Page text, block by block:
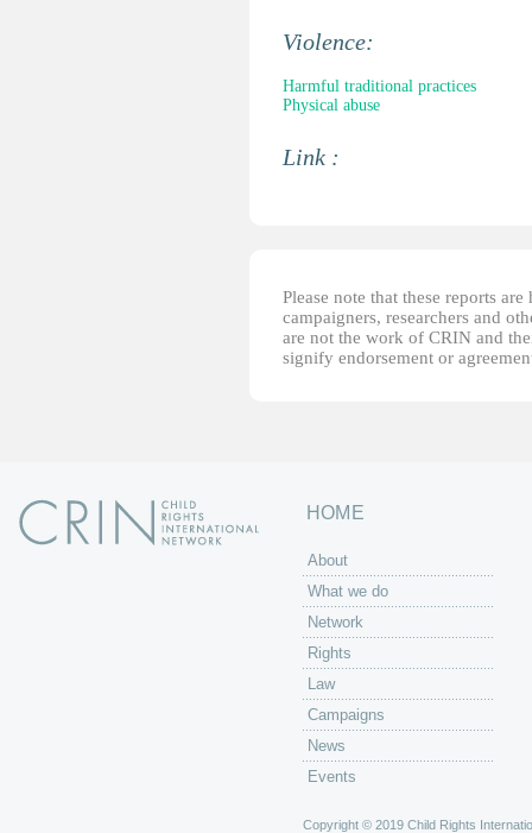
Violence:
Harmful traditional practices
Physical abuse
Link :
Please note that these reports
campaigners, researchers and
are not the work of CRIN and
signify endorsement or
HOME
About
What we do
Network
Rights
Law
Campaigns
News
Events
Copyright © 2019 Child Rights